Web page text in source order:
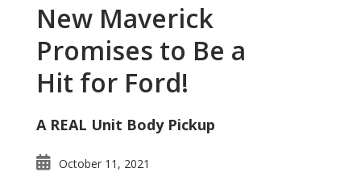
New Maverick
Promises to Be a
Hit for Ford!
A REAL Unit Body Pickup
October 11, 2021